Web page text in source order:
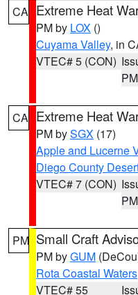
CA Extreme Heat
PM by LOX ()
Cuyama Valley, in
VTEC# 5 (CON)
PM
CA Extreme Heat
PM bySGX (17)
Apple and Lucerne
Diego County
VTEC# 7 (CON)
PM
PM Small Craft
PM byGUM
Rota Coastal Waters
VTEC# 55